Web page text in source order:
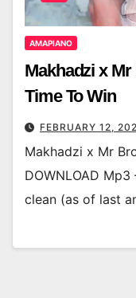
AMAPIANO
Makhadzi x
Time To Win
FEBRUARY 12,
Makhadzi x Mr
DOWNLOAD
clean (as of last